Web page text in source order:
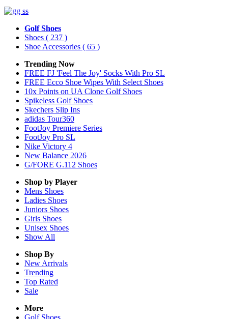
Golf Shoes
Shoes ( 237 )
Shoe Accessories ( 65 )
Trending Now
FREE FJ 'Feel The Joy' Socks With Pro SL
FREE Ecco Shoe Wipes With Select Shoes
10x Points on UA Clone Golf Shoes
Spikeless Golf Shoes
Skechers Slip Ins
adidas Tour360
FootJoy Premiere Series
FootJoy Pro SL
Nike Victory 4
New Balance 2026
G/FORE G.112 Shoes
Shop by Player
Mens Shoes
Ladies Shoes
Juniors Shoes
Girls Shoes
Unisex Shoes
Show All
Shop By
New Arrivals
Trending
Top Rated
Sale
More
Golf Shoes